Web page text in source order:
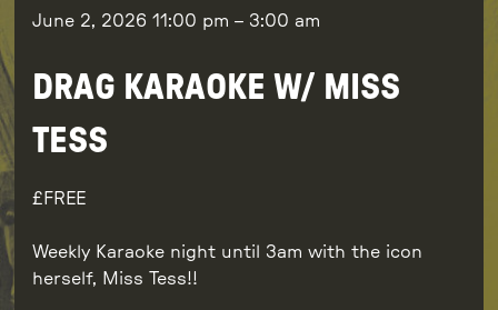
June 2, 2026 11:00 pm – 3:00 am
DRAG KARAOKE W/ MISS
TESS
FREE
Weekly Karaoke night until 3am with the icon
herself, Miss Tess!!